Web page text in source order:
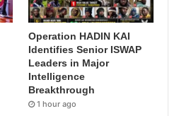
Operation HADIN KAI
Identifies Senior ISWAP
Leaders in Major
Intelligence
Breakthrough
1 hour ago